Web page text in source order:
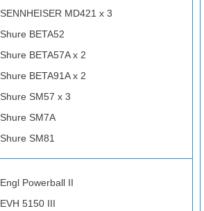
SENNHEISER MD421 x 3
Shure BETA52
Shure BETA57A x 2
Shure BETA91A x 2
Shure SM57 x 3
Shure SM7A
Shure SM81
Engl Powerball II
EVH 5150 III